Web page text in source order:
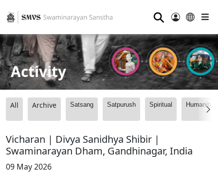
⚲
Activity
All Archive Satsang Satpurush Spiritual
Vicharan | Divya Sanidhya Shibir |
Swaminarayan Dham, Gandhinagar, India
09 May 2026